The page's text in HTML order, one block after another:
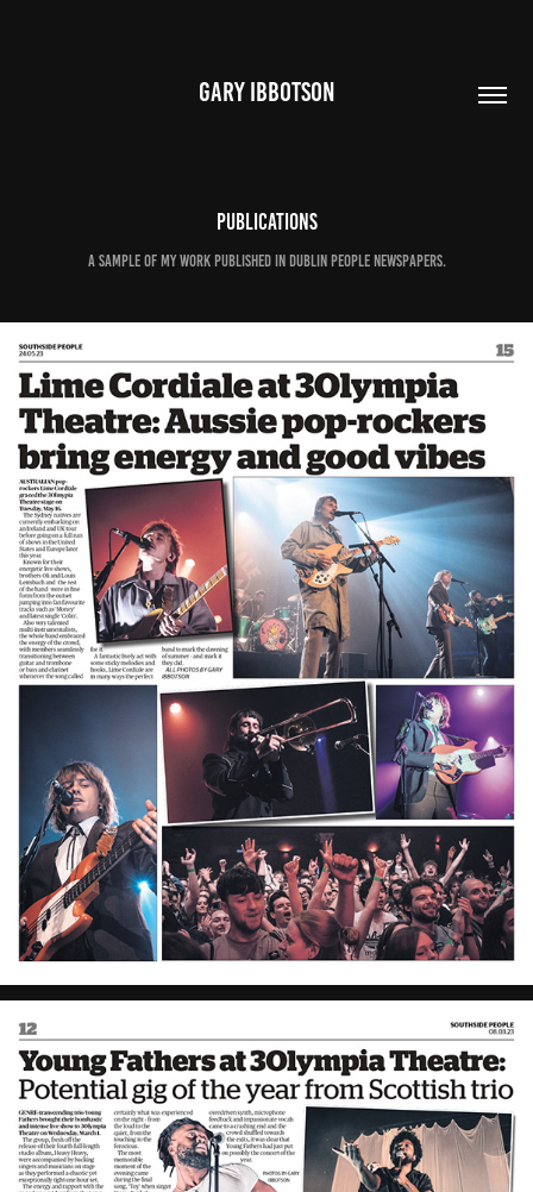
GARY IBBOTSON
Publications
A sample of my work published in Dublin People Newspapers.